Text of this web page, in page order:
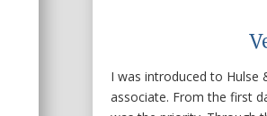
I was introduced to Hulse
associate. From the first